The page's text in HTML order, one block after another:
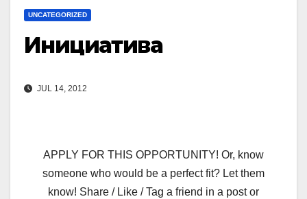
UNCATEGORIZED
Инициатива
JUL 14, 2012
APPLY FOR THIS OPPORTUNITY! Or, know
someone who would be a perfect fit? Let them
know! Share / Like / Tag a friend in a post or